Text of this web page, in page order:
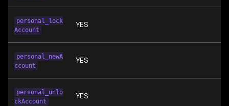
personal_lock
Account
YES
personal_newA
ccount
YES
personal_unlo
ckAccount
YES